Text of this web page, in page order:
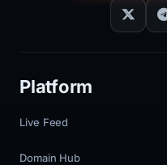
Platform
Live Feed
Domain Hub